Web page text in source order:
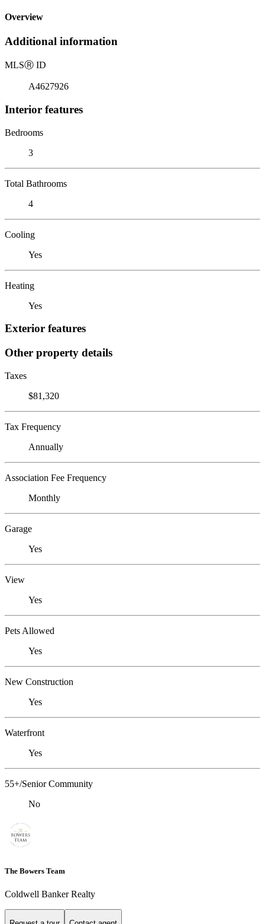
Overview
Additional information
MLSⓇ ID
A4627926
Interior features
Bedrooms
3
Total Bathrooms
4
Cooling
Yes
Heating
Yes
Exterior features
Other property details
Taxes
$81,320
Tax Frequency
Annually
Association Fee Frequency
Monthly
Garage
Yes
View
Yes
Pets Allowed
Yes
New Construction
Yes
Waterfront
Yes
55+/Senior Community
No
The Bowers Team
Coldwell Banker Realty